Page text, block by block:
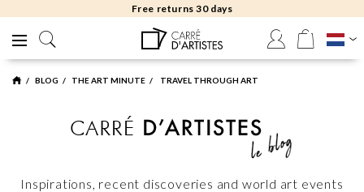
Free delivery to gallery
BLOG THE ART MINUTE TRAVEL THROUGH ART
Inspirations, recent discoveries and world art events